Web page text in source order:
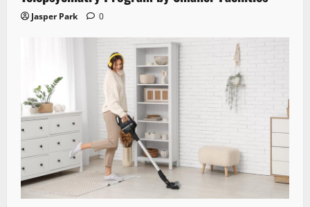
Jasper Park 0